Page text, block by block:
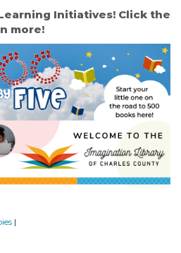
Initiatives! Click the
more!
|